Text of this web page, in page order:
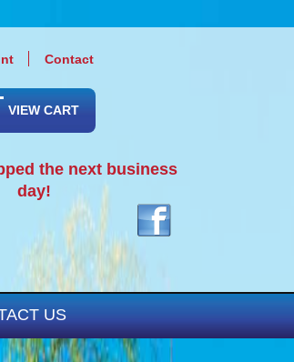
Contact
VIEW CART
the next business
day!
US